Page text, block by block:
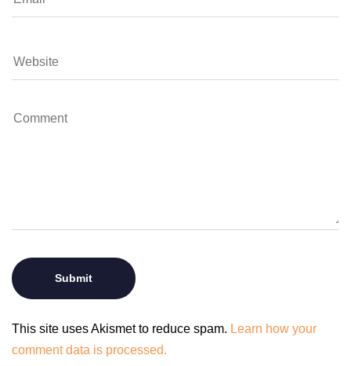
This site uses Akismet to reduce spam. Learn how your
comment data is processed.